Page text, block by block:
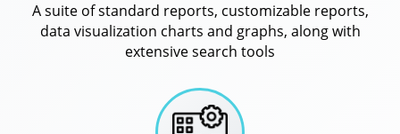
A suite of standard reports, customizable reports,
data visualization charts and graphs, along with
extensive search tools